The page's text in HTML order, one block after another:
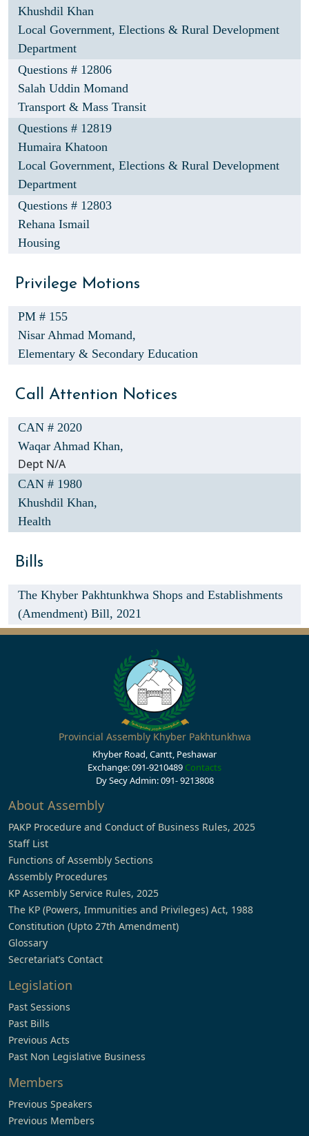
Khushdil Khan
Local Government, Elections & Rural Development
Department
Questions # 12806
Salah Uddin Momand
Transport & Mass Transit
Questions # 12819
Humaira Khatoon
Local Government, Elections & Rural Development
Department
Questions # 12803
Rehana Ismail
Housing
Privilege Motions
PM # 155
Nisar Ahmad Momand,
Elementary & Secondary Education
Call Attention Notices
CAN # 2020
Waqar Ahmad Khan,
Dept N/A
CAN # 1980
Khushdil Khan,
Health
Bills
The Khyber Pakhtunkhwa Shops and Establishments
(Amendment) Bill, 2021
Provincial Assembly Khyber Pakhtunkhwa
Khyber Road, Cantt, Peshawar
Exchange: 091-9210489 Contacts
Dy Secy Admin: 091- 9213808
About Assembly
PAKP Procedure and Conduct of Business Rules, 2025
Staff List
Functions of Assembly Sections
Assembly Procedures
KP Assembly Service Rules, 2025
The KP (Powers, Immunities and Privileges) Act, 1988
Constitution (Upto 27th Amendment)
Glossary
Secretariat’s Contact
Legislation
Past Sessions
Past Bills
Previous Acts
Past Non Legislative Business
Members
Previous Speakers
Previous Members